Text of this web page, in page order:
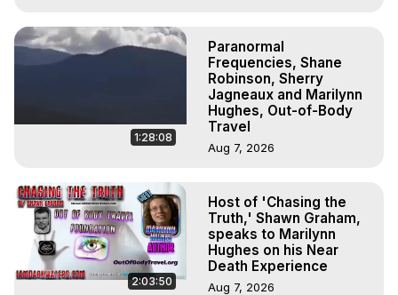
1:28:08
Paranormal
Frequencies, Shane
Robinson, Sherry
Jagneaux and Marilynn
Hughes, Out-of-Body
Travel
Aug 7, 2026
2:03:50
Host of 'Chasing the
Truth,' Shawn Graham,
speaks to Marilynn
Hughes on his Near
Death Experience
Aug 7, 2026